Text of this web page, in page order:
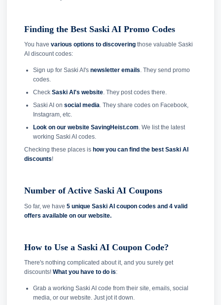
Finding the Best Saski AI Promo Codes
You have various options to discovering those valuable Saski
AI discount codes:
Sign up for Saski AI's newsletter emails. They send promo
codes.
Check Saski AI's website. They post codes there.
Saski AI on social media. They share codes on Facebook,
Instagram, etc.
Look on our website SavingHeist.com. We list the latest
working Saski AI codes.
Checking these places is how you can find the best Saski AI
discounts!
Number of Active Saski AI Coupons
So far, we have 5 unique Saski AI coupon codes and 4 valid
offers available on our website.
How to Use a Saski AI Coupon Code?
There's nothing complicated about it, and you surely get
discounts! What you have to do is:
Grab a working Saski AI code from their site, emails, social
media, or our website. Just jot it down.